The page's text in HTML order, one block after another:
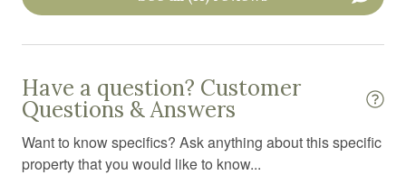
Washing Machine
Wireless
Have a question? Customer
Questions & Answers
Want to know specifics? Ask anything about this specific
property that you would like to know...